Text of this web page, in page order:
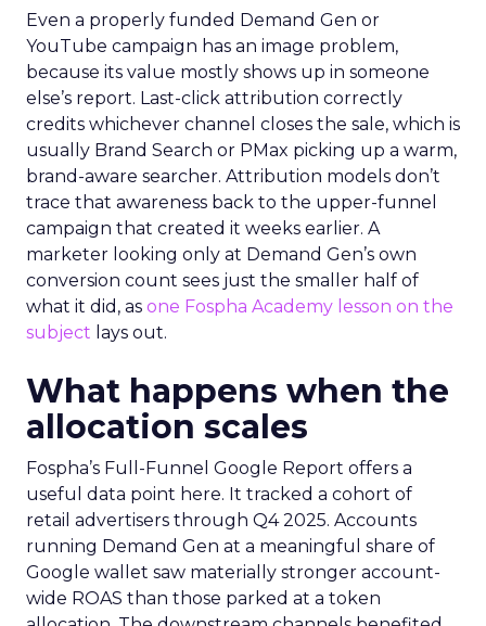
Even a properly funded Demand Gen or
YouTube campaign has an image problem,
because its value mostly shows up in someone
else’s report. Last-click attribution correctly
credits whichever channel closes the sale, which is
usually Brand Search or PMax picking up a warm,
brand-aware searcher. Attribution models don’t
trace that awareness back to the upper-funnel
campaign that created it weeks earlier. A
marketer looking only at Demand Gen’s own
conversion count sees just the smaller half of
what it did, as one Fospha Academy lesson on the
subject lays out.
What happens when the
allocation scales
Fospha’s Full-Funnel Google Report offers a
useful data point here. It tracked a cohort of
retail advertisers through Q4 2025. Accounts
running Demand Gen at a meaningful share of
Google wallet saw materially stronger account-
wide ROAS than those parked at a token